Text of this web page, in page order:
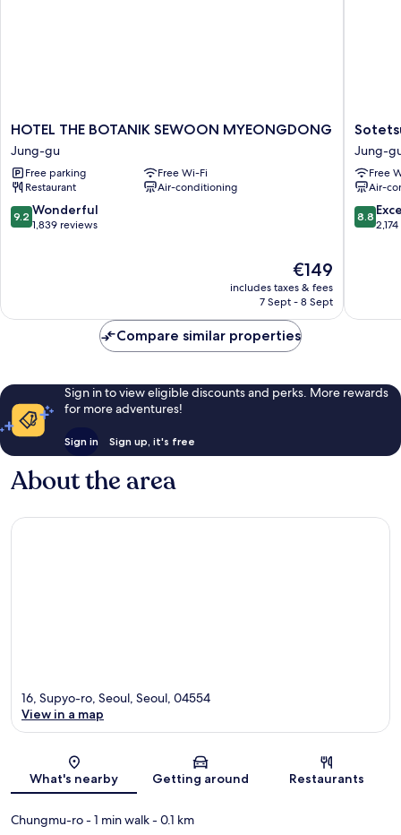
HOTEL
THE
BOTANIK
SEWOON
MYEONGDONG
Jung-
gu
HOTEL THE BOTANIK SEWOON MYEONGDONG
Jung-gu
Free parking
Free Wi-Fi
Restaurant
Air-conditioning
9.2
out
9.2 Wonderful
1,839 reviews
The
price
€149
includes taxes & fees
7 Sept - 8 Sept
Sotetsu
Hotels
The
Splaisir
Seoul
Jung-
Jung-
Free
Air-
8.8
out
8.8
Compare similar properties
Sign in to view eligible discounts and perks. More rewards
for more adventures!
Sign in Sign up, it's free
About the area
Map
16, Supyo-ro, Seoul, Seoul, 04554
View in a map
What's nearby Getting around Restaurants
Chungmu-ro- 1 min walk- 0.1 km